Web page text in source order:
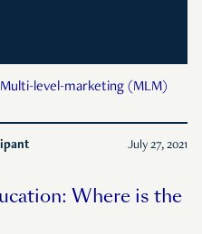
level-marketing (MLM)
July 27, 2021
Where is the